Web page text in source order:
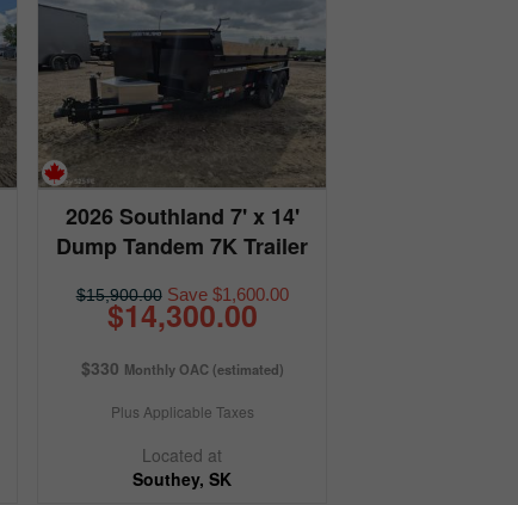
2026 Southland 7' x 14'
Dump Tandem 7K Trailer
$15,900.00Save $1,600.00
$14,300.00
$330 Monthly OAC (estimated)
Plus Applicable Taxes
Located at
Southey, SK